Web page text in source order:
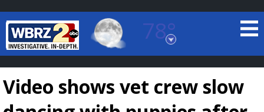
78°
Baton Rouge, Louisiana
7 DAY FORECAST
Video shows vet crew slow